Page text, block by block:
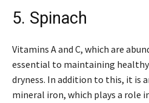
5. Spinach
Vitamins A and C, which are
essential to maintaining
dryness. In addition to this, it is
mineral iron, which plays a role